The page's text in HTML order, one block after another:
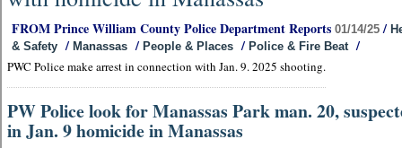
FROM Prince William County Police Department Reports 01/14/25 /
& Safety / Manassas / People & Places / Police & Fire Beat /
PWC Police make arrest in connection with Jan. 9. 2025 shooting.
PW Police look for Manassas Park man. 20,
in Jan. 9 homicide in Manassas